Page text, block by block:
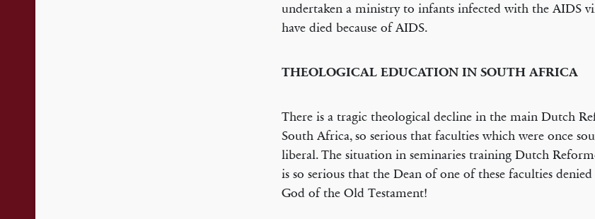
undertaken a ministry to infants infected with the AIDS
have died because of AIDS.
THEOLOGICAL EDUCATION IN SOUTH AFRICA
There is a tragic theological decline in the main Dutch
South Africa, so serious that faculties which were once
liberal. The situation in seminaries training Dutch
is so serious that the Dean of one of these faculties
God of the Old Testament!